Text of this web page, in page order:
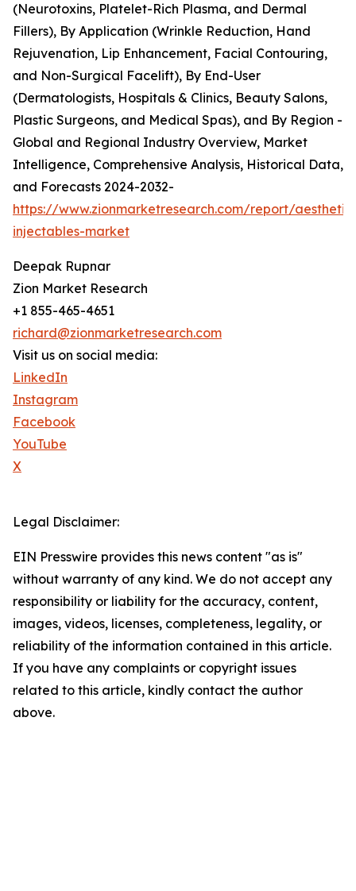
(Neurotoxins, Platelet-Rich Plasma, and Dermal
Fillers), By Application (Wrinkle Reduction, Hand
Rejuvenation, Lip Enhancement, Facial Contouring,
and Non-Surgical Facelift), By End-User
(Dermatologists, Hospitals & Clinics, Beauty Salons,
Plastic Surgeons, and Medical Spas), and By Region -
Global and Regional Industry Overview, Market
Intelligence, Comprehensive Analysis, Historical Data,
and Forecasts 2024-2032-
https://www.zionmarketresearch.com/report/
injectables-market
Deepak Rupnar
Zion Market Research
+1 855-465-4651
richard@zionmarketresearch.com
Visit us on social media:
LinkedIn
Instagram
Facebook
YouTube
X
Legal Disclaimer:
EIN Presswire provides this news content "as is"
without warranty of any kind. We do not accept any
responsibility or liability for the accuracy, content,
images, videos, licenses, completeness, legality, or
reliability of the information contained in this article.
If you have any complaints or copyright issues
related to this article, kindly contact the author
above.